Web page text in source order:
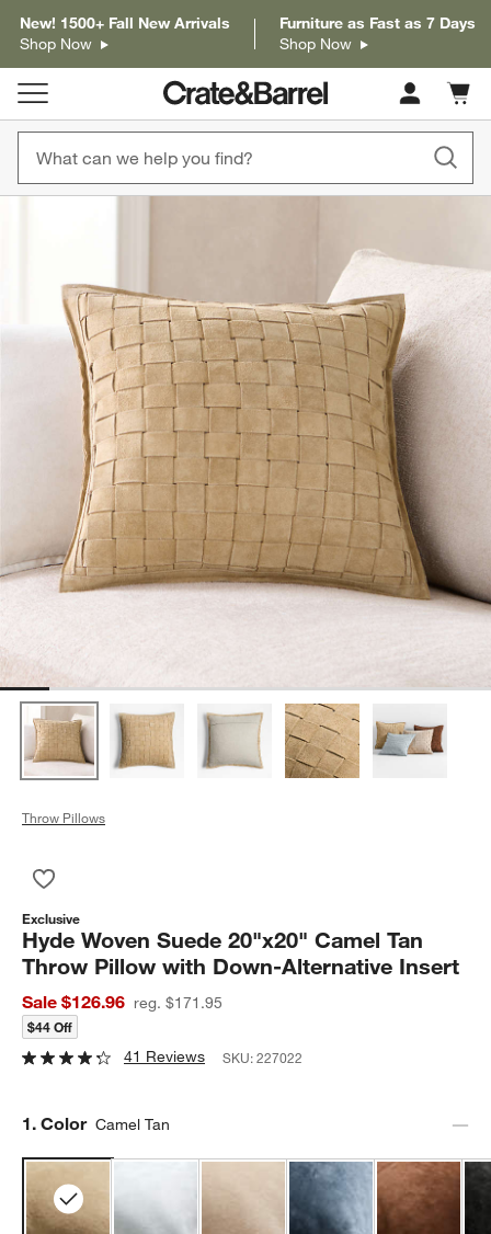
New! 1500+ Fall New Arrivals
Shop Now
Furniture as Fast as 7 Days
Shop Now
Cart
items
Throw Pillows
Exclusive
Hyde Woven Suede 20"x20" Camel Tan
Throw Pillow with Down-Alternative Insert
Sale $126.96 reg. $171.95
$44 Off
41 Reviews SKU:227022
Step
1. Color Camel Tan